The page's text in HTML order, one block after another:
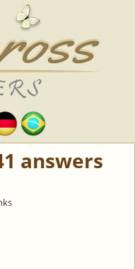
answers